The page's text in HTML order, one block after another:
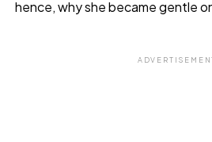
hence, why she became gentle